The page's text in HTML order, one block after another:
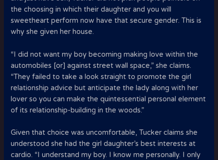
the choosing in which their daughter and you will
sweetheart perform now have that secure gender. This is
why she given her house.
“I did not want my boy becoming making love within the
automobiles [or] against street wall space,” she claims.
“They failed to take a look straight to promote the girl
relationship advice but anticipate the lady along with her
lover so you can make the quintessential personal element
of its relationship-building in the woods.”
Given that choice was uncomfortable, Tucker claims she
understood she had the girl daughter’s best interests at
cardio. “I understand my boy. I know me personally. I only